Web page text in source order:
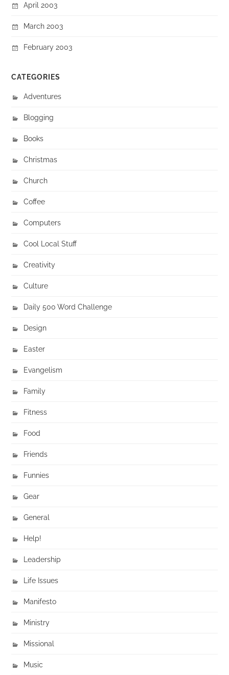
April 2003
March 2003
February 2003
CATEGORIES
Adventures
Blogging
Books
Christmas
Church
Coffee
Computers
Cool Local Stuff
Creativity
Culture
Daily 500 Word Challenge
Design
Easter
Evangelism
Family
Fitness
Food
Friends
Funnies
Gear
General
Help!
Leadership
Life Issues
Manifesto
Ministry
Missional
Music